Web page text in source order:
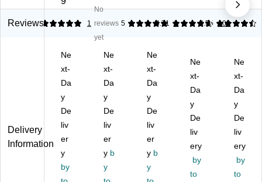
an
ge
eri
ne
Fl
or
ed
Sp
ar
kli
ng
Se
nc
h
or
ed
Sp
kli
ng
Se
ltz
er
at
av
or
ar
kli
ng
at
er,
12
oz
.,
Ca
e
Se
W
er,
12
oz.
, 8
Ca
Bo
x,
3
ns
™
e
ar
kli
ng
W
at
12
oz.
,
Reviews
5 1
No
reviews
yet
5 1
4.71 109
4.55
Delivery
Information
Ne
xt-
Da
y
De
liv
er
y
by
Ne
xt-
Da
y
De
liv
er
y b
y
Ne
xt-
Da
y
De
liv
er
y b
y
Ne
xt-
Da
y
De
liv
ery
by
to
Ne
xt-
Da
y
De
liv
ery
by
to